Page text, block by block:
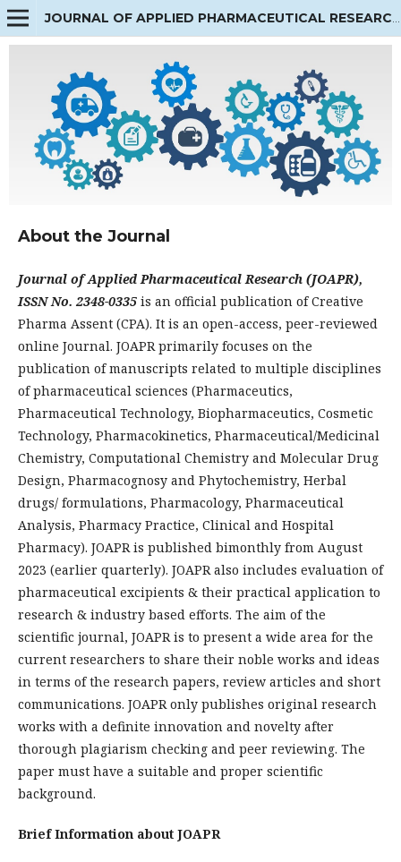
About the Journal
Journal of Applied Pharmaceutical Research (JOAPR),
ISSN No. 2348-0335 is an official publication of Creative
Pharma Assent (CPA). It is an open-access, peer-reviewed
online Journal. JOAPR primarily focuses on the
publication of manuscripts related to multiple disciplines
of pharmaceutical sciences (Pharmaceutics,
Pharmaceutical Technology, Biopharmaceutics, Cosmetic
Technology, Pharmacokinetics, Pharmaceutical/Medicinal
Chemistry, Computational Chemistry and Molecular Drug
Design, Pharmacognosy and Phytochemistry, Herbal
drugs/ formulations, Pharmacology, Pharmaceutical
Analysis, Pharmacy Practice, Clinical and Hospital
Pharmacy). JOAPR is published bimonthly from August
2023 (earlier quarterly). JOAPR also includes evaluation of
pharmaceutical excipients & their practical application to
research & industry based efforts. The aim of the
scientific journal, JOAPR is to present a wide area for the
current researchers to share their noble works and ideas
in terms of the research papers, review articles and short
communications. JOAPR only publishes original research
works with a definite innovation and novelty after
thorough plagiarism checking and peer reviewing. The
paper must have a suitable and proper scientific
background.
Brief Information about JOAPR